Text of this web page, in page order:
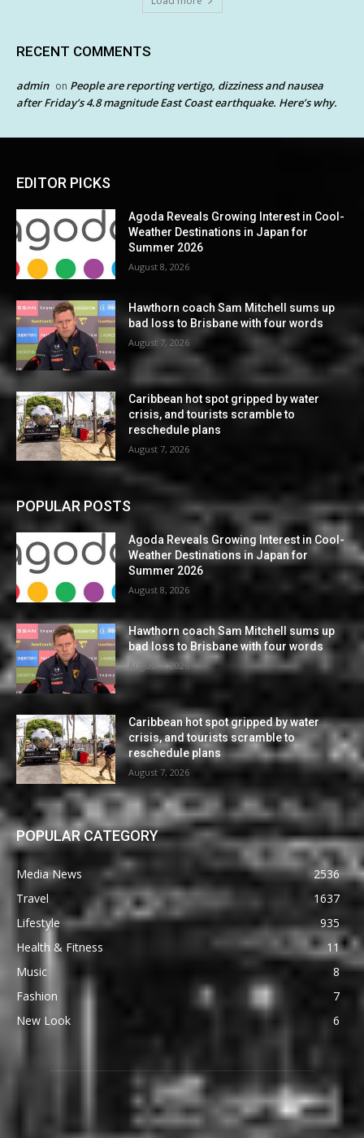
RECENT COMMENTS
admin on People are reporting vertigo, dizziness and nausea
after Friday’s 4.8 magnitude East Coast earthquake. Here’s why.
EDITOR PICKS
Agoda Reveals Growing Interest in Cool-
Weather Destinations in Japan for
Summer 2026
August 8, 2026
Hawthorn coach Sam Mitchell sums up
bad loss to Brisbane with four words
August 7, 2026
Caribbean hot spot gripped by water
crisis, and tourists scramble to
reschedule plans
August 7, 2026
POPULAR POSTS
Agoda Reveals Growing Interest in Cool-
Weather Destinations in Japan for
Summer 2026
August 8, 2026
Hawthorn coach Sam Mitchell sums up
bad loss to Brisbane with four words
August 7, 2026
Caribbean hot spot gripped by water
crisis, and tourists scramble to
reschedule plans
August 7, 2026
POPULAR CATEGORY
Media News
2536
Travel
1637
Lifestyle
935
Health & Fitness
11
Music
8
Fashion
7
New Look
6